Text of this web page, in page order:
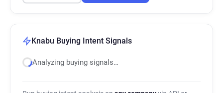
Knabu Buying Intent Signals
Analyzing buying signals…